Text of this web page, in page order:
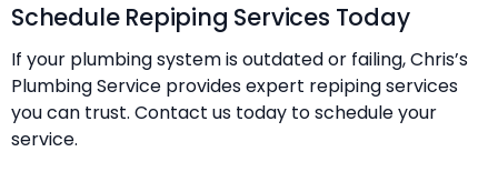
Schedule Repiping Services Today
If your plumbing system is outdated or failing, Chris’s
Plumbing Service provides expert repiping services
you can trust. Contact us today to schedule your
service.